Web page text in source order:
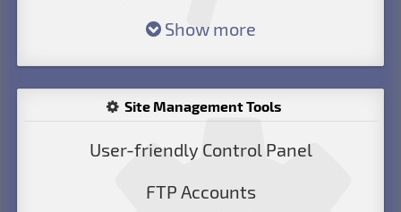
Show more
Site Management Tools
User-friendly Control Panel
FTP Accounts